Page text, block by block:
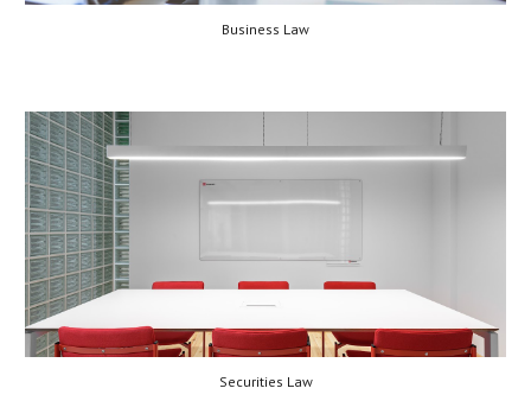
Business Law
Securities Law